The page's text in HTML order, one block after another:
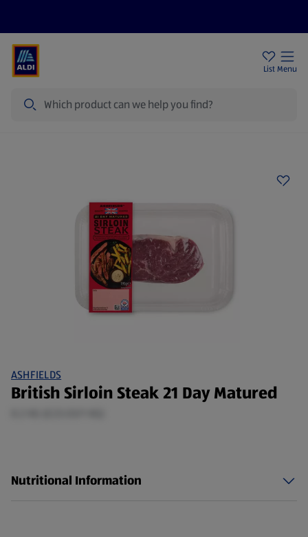
List Menu
ASHFIELDS
British Sirloin Steak 21 Day Matured
Nutritional Information